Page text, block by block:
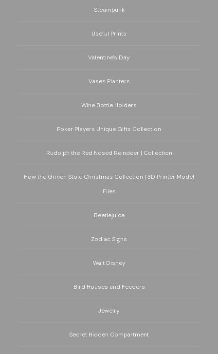
Steampunk
Useful Prints
Valentine's Day
Vases Planters
Wine Bottle Holders
Poker Players Unique Gifts Collection
Rudolph the Red Nosed Reindeer | Collection
How the Grinch Stole Christmas Collection | 3D Printer Model
Files
Beetlejuice
Zodiac Signs
Walt Disney
Bird Houses and Feeders
Jewelry
Secret Hidden Compartment